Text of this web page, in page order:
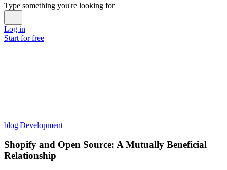
Type something you're looking for
Log in
Start for free
blog|Development
Shopify and Open Source: A Mutually Beneficial
Relationship